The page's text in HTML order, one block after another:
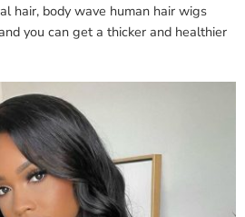
hair, body wave human hair wigs
you can get a thicker and healthier